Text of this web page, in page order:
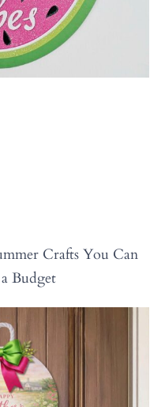
Crafts You Can
Budget